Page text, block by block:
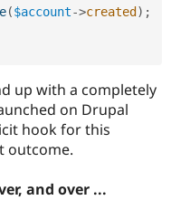
($account->created) ;
up with a completely
on Drupal
hook for this
outcome.
and over ...